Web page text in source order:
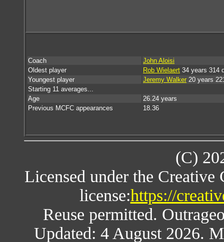
Coach
John Aloisi
Oldest player
Rob Wielaert 34 years 314
Youngest player
Jeremy Walker 20 years
Starting 11 averages...
Age
26.24 years
Previous MCFC appearances
18.36
(C)
Licensed under the
license:https://
Reuse permitted.
Updated: 4 August 2026.